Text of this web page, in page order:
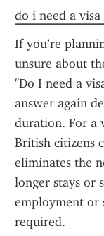
do i need a
If you’re
unsure about
"Do I need a
answer again
duration. For a
British citizens
eliminates the
longer stays or
employment or
required.